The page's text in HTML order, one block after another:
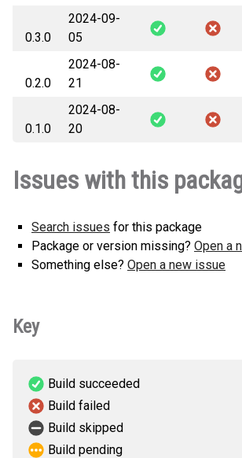
0.3.0
2024-09-
05
sentinel_mock_plan-0.3.0-py3-none-
any.whl
(4 KB)
0.2.0
2024-08-
21
sentinel_mock_plan-0.2.0-py3-none-
any.whl
(3 KB)
0.1.0
2024-08-
20
any.whl(3 KB)
Issues with this
Search issues for this package
Package or version missing? Open a
Something else? Open a new issue
Key
Build succeeded
Build failed
Build skipped
Build pending